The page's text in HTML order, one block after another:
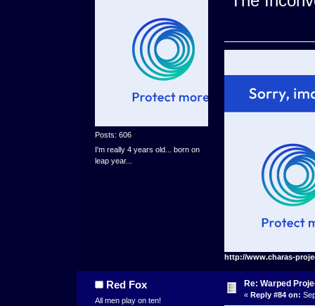
Posts: 606
I'm really 4 years old... born on
leap year...
http://www.charas-
Red Fox
All men play on ten!
Re: Warped
« Reply #84 on: